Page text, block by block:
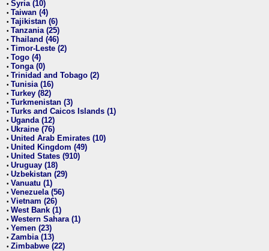
• Syria (10)
• Taiwan (4)
• Tajikistan (6)
• Tanzania (25)
• Thailand (46)
• Timor-Leste (2)
• Togo (4)
• Tonga (0)
• Trinidad and Tobago (2)
• Tunisia (16)
• Turkey (82)
• Turkmenistan (3)
• Turks and Caicos Islands (1)
• Uganda (12)
• Ukraine (76)
• United Arab Emirates (10)
• United Kingdom (49)
• United States (910)
• Uruguay (18)
• Uzbekistan (29)
• Vanuatu (1)
• Venezuela (56)
• Vietnam (26)
• West Bank (1)
• Western Sahara (1)
• Yemen (23)
• Zambia (13)
• Zimbabwe (22)